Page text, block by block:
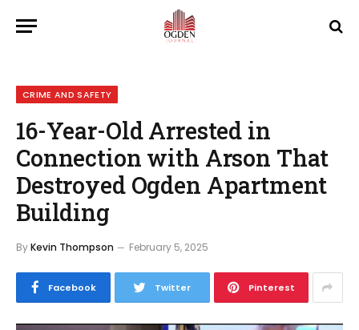
CRIME AND SAFETY
16-Year-Old Arrested in
Connection with Arson That
Destroyed Ogden Apartment
Building
ByKevin Thompson February 5, 2025
Facebook Twitter Pinterest